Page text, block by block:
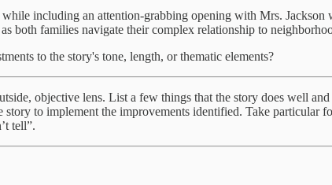
including an attention-grabbing opening with Mrs.
both families navigate their complex relationship to
to the story's tone, length, or thematic elements?
objective lens. List a few things that the story does well
to implement the improvements identified. Take
tell”.